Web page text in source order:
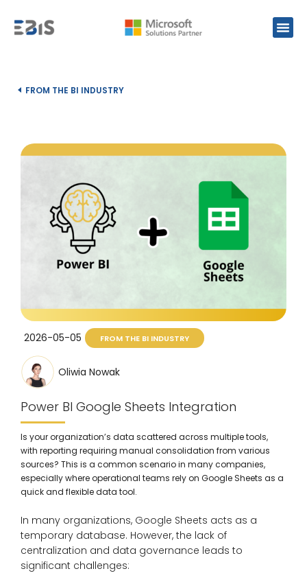
FROM THE BI INDUSTRY
2026-05-05 FROM THE BI INDUSTRY
Oliwia Nowak
Power BI Google Sheets Integration
Is your organization’s data scattered across multiple tools,
with reporting requiring manual consolidation from various
sources? This is a common scenario in many companies,
especially where operational teams rely on Google Sheets as a
quick and flexible data tool.
In many organizations, Google Sheets acts as a
temporary database. However, the lack of
centralization and data governance leads to
significant challenges: